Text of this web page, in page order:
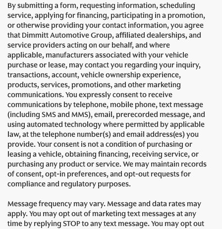
By submitting a form, requesting information, scheduling
service, applying for financing, participating in a promotion,
or otherwise providing your contact information, you agree
that Dimmitt Automotive Group, affiliated dealerships, and
service providers acting on our behalf, and where
applicable, manufacturers associated with your vehicle
purchase or lease, may contact you regarding your inquiry,
transactions, account, vehicle ownership experience,
products, services, promotions, and other marketing
communications. You expressly consent to receive
communications by telephone, mobile phone, text message
(including SMS and MMS), email, prerecorded message, and
using automated technology where permitted by applicable
law, at the telephone number(s) and email address(es) you
provide. Your consent is not a condition of purchasing or
leasing a vehicle, obtaining financing, receiving service, or
purchasing any product or service. We may maintain records
of consent, opt-in preferences, and opt-out requests for
compliance and regulatory purposes.
Message frequency may vary. Message and data rates may
apply. You may opt out of marketing text messages at any
time by replying STOP to any text message. You may opt out